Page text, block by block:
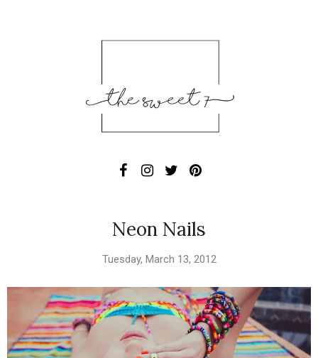
Neon Nails
Tuesday, March 13, 2012